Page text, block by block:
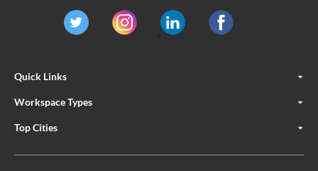
Quick Links
Workspace Types
Top Cities